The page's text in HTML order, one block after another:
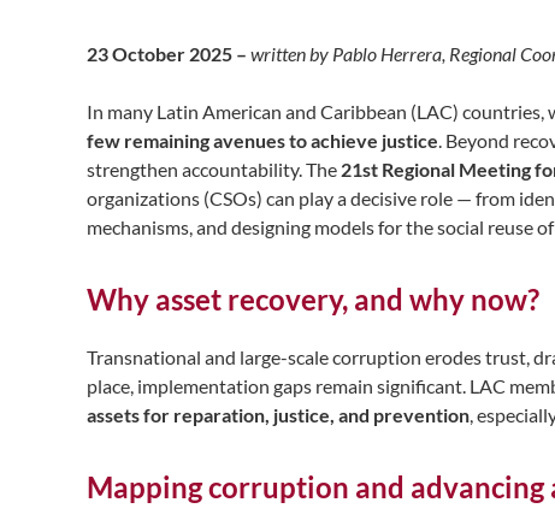
23 October 2025 – written by Pablo Herrera, Regional
In many Latin American and Caribbean (LAC)
few remaining avenues to achieve justice. Beyond
strengthen accountability. The 21st Regional Meeting
organizations (CSOs) can play a decisive role — from
mechanisms, and designing models for the social reuse
Why asset recovery, and why now?
Transnational and large-scale corruption erodes trust,
place, implementation gaps remain significant. LAC
assets for reparation, justice, and prevention,
Mapping corruption and advancing